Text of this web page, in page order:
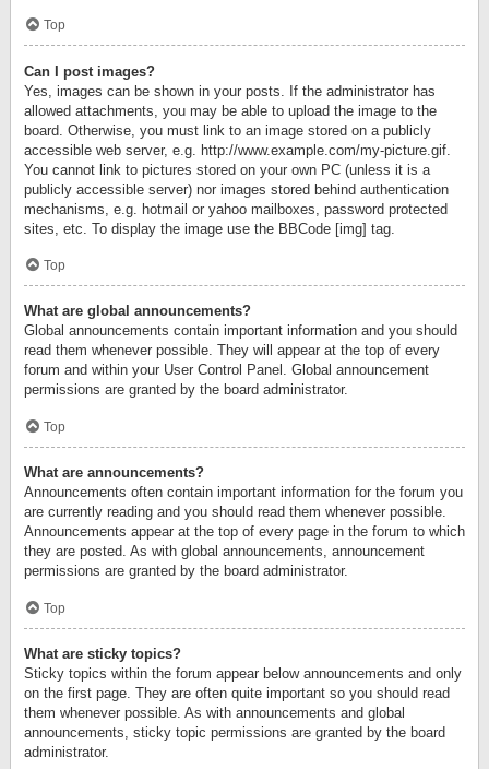
Top
Can I post images?
Yes, images can be shown in your posts. If the administrator has
allowed attachments, you may be able to upload the image to the
board. Otherwise, you must link to an image stored on a publicly
accessible web server, e.g. http://www.example.com/my-picture.gif.
You cannot link to pictures stored on your own PC (unless it is a
publicly accessible server) nor images stored behind authentication
mechanisms, e.g. hotmail or yahoo mailboxes, password protected
sites, etc. To display the image use the BBCode [img] tag.
Top
What are global announcements?
Global announcements contain important information and you should
read them whenever possible. They will appear at the top of every
forum and within your User Control Panel. Global announcement
permissions are granted by the board administrator.
Top
What are announcements?
Announcements often contain important information for the forum you
are currently reading and you should read them whenever possible.
Announcements appear at the top of every page in the forum to which
they are posted. As with global announcements, announcement
permissions are granted by the board administrator.
Top
What are sticky topics?
Sticky topics within the forum appear below announcements and only
on the first page. They are often quite important so you should read
them whenever possible. As with announcements and global
announcements, sticky topic permissions are granted by the board
administrator.